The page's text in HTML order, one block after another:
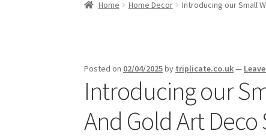
Home Home Decor Introducing our Small
Posted on 02/04/2025by triplicate.co.uk—
Introducing our
And Gold Art